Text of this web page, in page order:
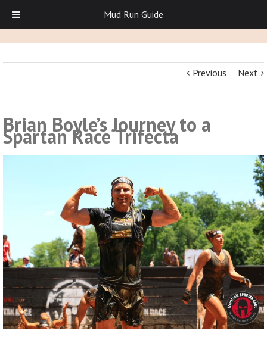
Previous Next
Brian Boyle’s Journey to a
Spartan Race Trifecta
Mud Run Guide